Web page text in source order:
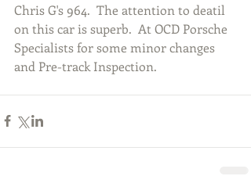
Chris G's 964.  The attention to deatil
on this car is superb.  At OCD Porsche
Specialists for some minor changes
and Pre-track Inspection.